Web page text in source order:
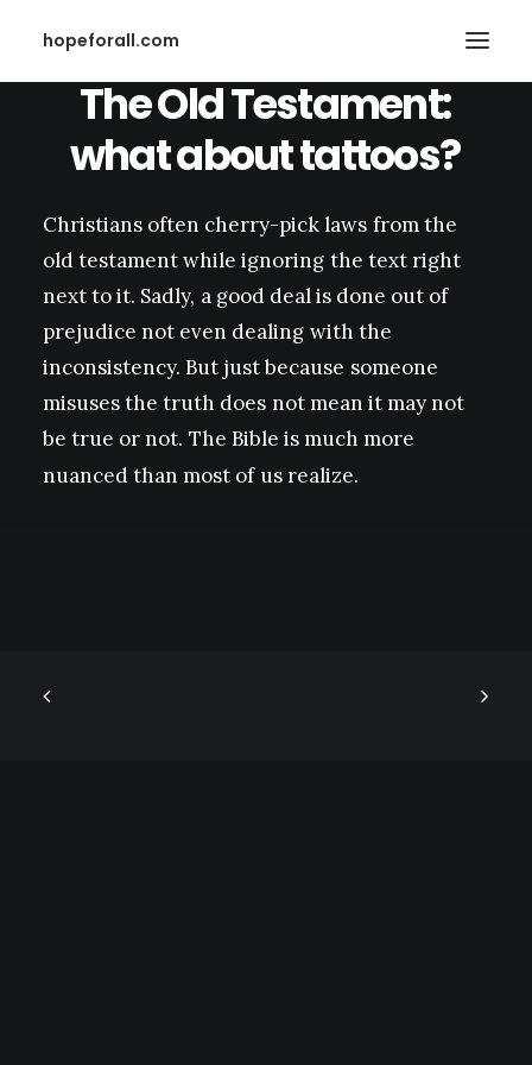
hopeforall.com
Search
TheOldTestament:
whatabouttattoos?
Christians often cherry-picklaws from the
oldtestamentwhile ignoring the textright
nexttoit. Sadly, a good dealis done out of
prejudice not even dealing with the
inconsistency. But justbecause someone
misusesthe truth does not mean itmaynot
be true ornot. The Bible ismuch more
nuancedthan most of us realize.